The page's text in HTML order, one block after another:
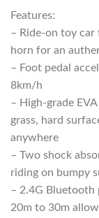
Features:
– Ride-on toy car
horn for an
– Foot pedal
8km/h
– High-grade
grass, hard
anywhere
– Two shock
riding on bumpy
– 2.4G Bluetooth
20m to 30m